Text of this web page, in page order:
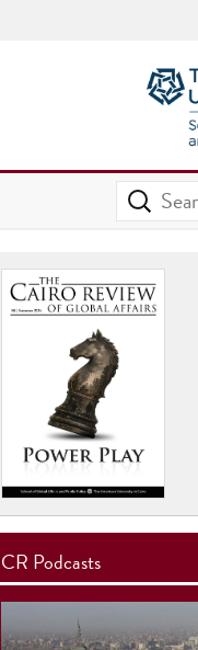
CR Podcasts